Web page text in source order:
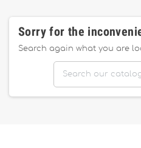
Sorry for the
Search again what you are